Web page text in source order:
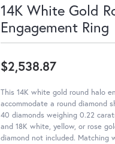
14K White Gold
Engagement Ring
$2,538.87
This 14K white gold round halo
accommodate a round diamond
40 diamonds weighing 0.22
and 18K white, yellow, or rose
diamond not included. Matching